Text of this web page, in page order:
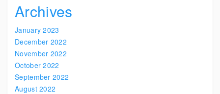
Archives
January 2023
December 2022
November 2022
October 2022
September 2022
August 2022